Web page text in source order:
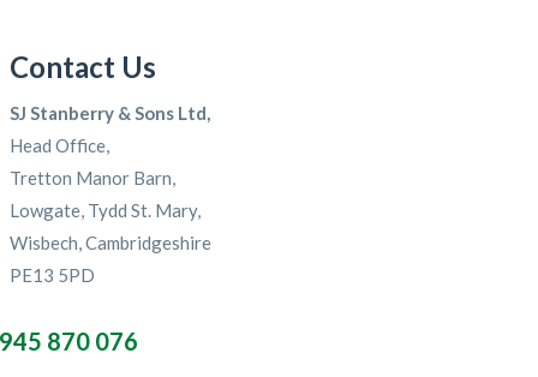
Contact Us
SJ Stanberry & Sons Ltd,
Head Office,
Tretton Manor Barn,
Lowgate, Tydd St. Mary,
Wisbech, Cambridgeshire
PE13 5PD
870 076